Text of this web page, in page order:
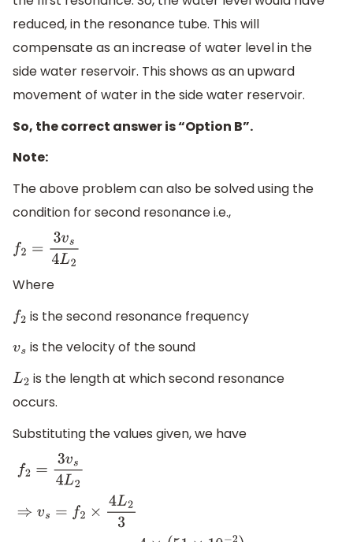
reduced, in the resonance tube. This will
compensate as an increase of water level in the
side water reservoir. This shows as an upward
movement of water in the side water reservoir.
So, the correct answer is “Option B”.
Note:
The above problem can also be solved using the
condition for second resonance i.e.,
f2=3v s4L2
Where
f2 is the second resonance frequency
vs is the velocity of the sound
L2 is the length at which second resonance
occurs.
Substituting the values given, we have
2×